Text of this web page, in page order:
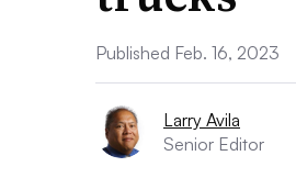
Published Feb. 16, 2023
Larry Avila
Senior Editor